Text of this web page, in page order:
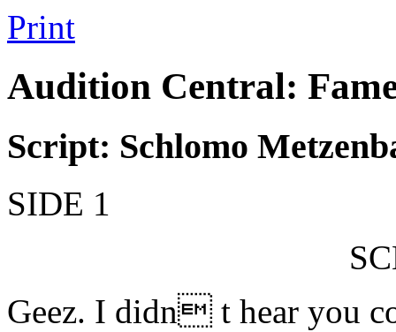
Print
Audition Central:
Script: Schlomo
SIDE 1
Geez. I didn t hear you